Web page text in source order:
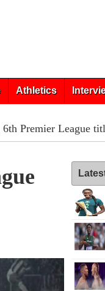
Athletics
Premier League